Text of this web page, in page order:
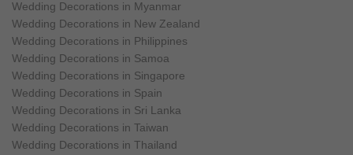
Wedding Decorations in Myanmar
Wedding Decorations in New Zealand
Wedding Decorations in Philippines
Wedding Decorations in Samoa
Wedding Decorations in Singapore
Wedding Decorations in Spain
Wedding Decorations in Sri Lanka
Wedding Decorations in Taiwan
Wedding Decorations in Thailand